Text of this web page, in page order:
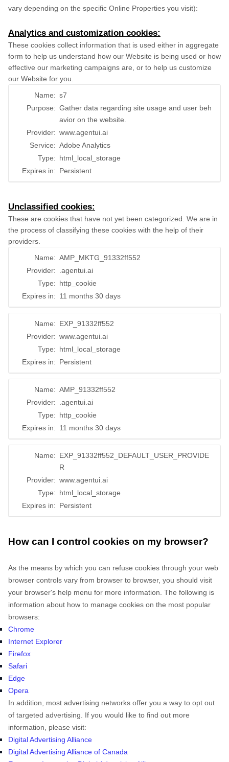
vary depending on the specific Online Properties you visit):
Analytics and customization cookies:
These cookies collect information that is used either in aggregate
form to help us understand how our Website is being used or how
effective our marketing campaigns are, or to help us customize
our Website for you.
Name: s7
Purpose: Gather data regarding site usage and user beh
avior on the website.
Provider: www.agentui.ai
Service: Adobe Analytics
Type: html_local_storage
Expires in: Persistent
Unclassified cookies:
These are cookies that have not yet been categorized. We are in
the process of classifying these cookies with the help of their
providers.
Name: AMP_MKTG_91332ff552
Provider:
.agentui.ai
Type: http_cookie
Expires in: 11 months 30 days
Name: EXP_91332ff552
Provider: www.agentui.ai
Type: html_local_storage
Expires in: Persistent
Name: AMP_91332ff552
Provider:
.agentui.ai
Type: http_cookie
Expires in: 11 months 30 days
Name: EXP_91332ff552_DEFAULT_USER_PROVIDE
R
Provider: www.agentui.ai
Type: html_local_storage
Expires in: Persistent
How can I control cookies on my browser?
As the means by which you can refuse cookies through your web
browser controls vary from browser to browser, you should visit
your browser's help menu for more information. The following is
information about how to manage cookies on the most popular
browsers:
Chrome
Internet Explorer
Firefox
Safari
Edge
Opera
In addition, most advertising networks offer you a way to opt out
of targeted advertising. If you would like to find out more
information, please visit:
Digital Advertising Alliance
Digital Advertising Alliance of Canada